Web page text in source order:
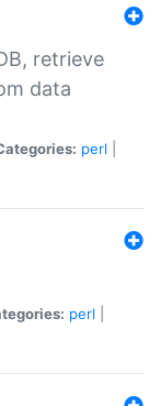
retrieve
data
perl
perl